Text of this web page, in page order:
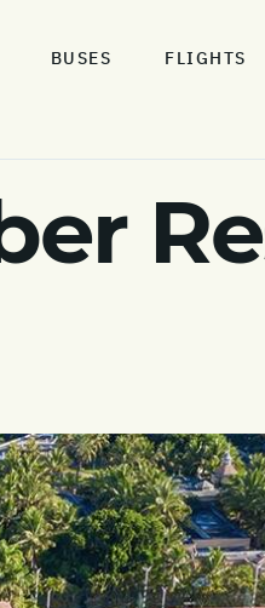
BUSES FLIGHTS